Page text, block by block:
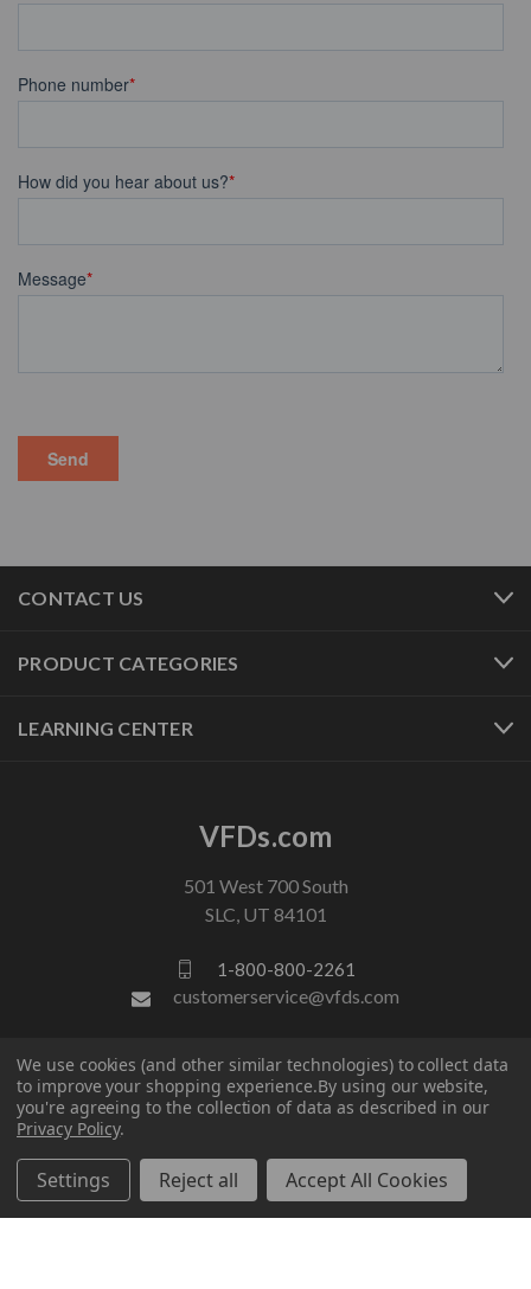
CONTACT US
PRODUCT CATEGORIES
LEARNING CENTER
VFDs.com
501 West 700 South
SLC, UT 84101
1-800-800-2261
customerservice@vfds.com
FOLLOW US
We use cookies (and other similar technologies) to collect data
to improve your shopping experience.By using our website,
you're agreeing to the collection of data as described in our
Privacy Policy.
Settings Reject all Accept All Cookies